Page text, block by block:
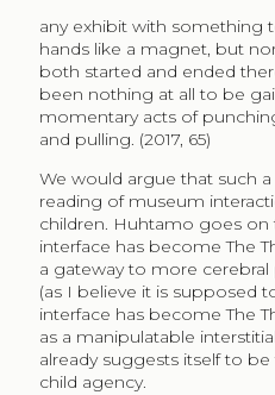
any exhibit with something
hands like a magnet, but
both started and ended
been nothing at all to be
momentary acts of
and pulling. (2017, 65)
We would argue that such
reading of museum
children. Huhtamo goes on
interface has become The
a gateway to more cerebral
(as I believe it is supposed
interface has become The
as a manipulatable
already suggests itself to
child agency.